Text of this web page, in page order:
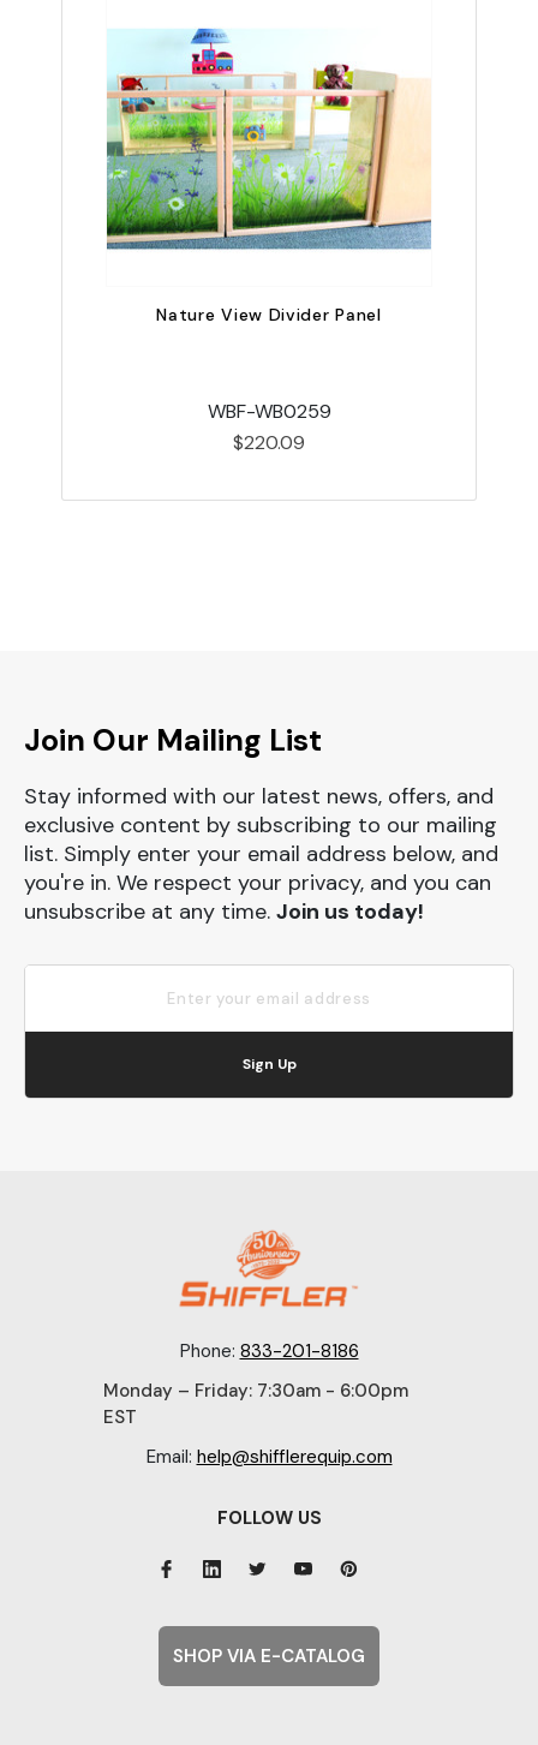
Nature View Divider Panel
WBF-WB0259
$220.09
Join Our Mailing List
Stay informed with our latest news, offers, and
exclusive content by subscribing to our mailing
list. Simply enter your email address below, and
you're in. We respect your privacy, and you can
unsubscribe at any time. Join us today!
Sign Up
Phone: 833-201-8186
Monday – Friday: 7:30am - 6:00pm
EST
Email: help@shifflerequip.com
FOLLOW US
SHOP VIA E-CATALOG